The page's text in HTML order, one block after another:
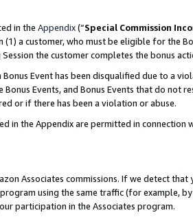
in the Appendix(“Special Commission
(1) a customer, who must be eligible for the
the customer completes the bonus
Event has been disqualified due to a
Events, and Bonus Events that do not
or if there has been a violation or abuse.
in the Appendix are permitted in
Associates commissions. If we detect
using the same traffic (for example,
participation in the Associates program.